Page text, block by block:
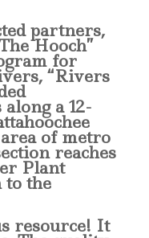
partners,
Hooch”
for
“Rivers
a 12-
of metro
reaches
Plant
the
resource! It